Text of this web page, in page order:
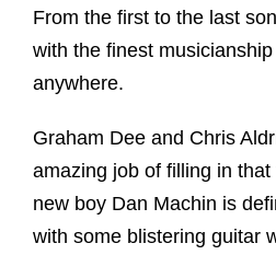
From the first to the last
with the finest
anywhere.
Graham Dee and Chris
amazing job of filling in
new boy Dan Machin is
with some blistering guitar